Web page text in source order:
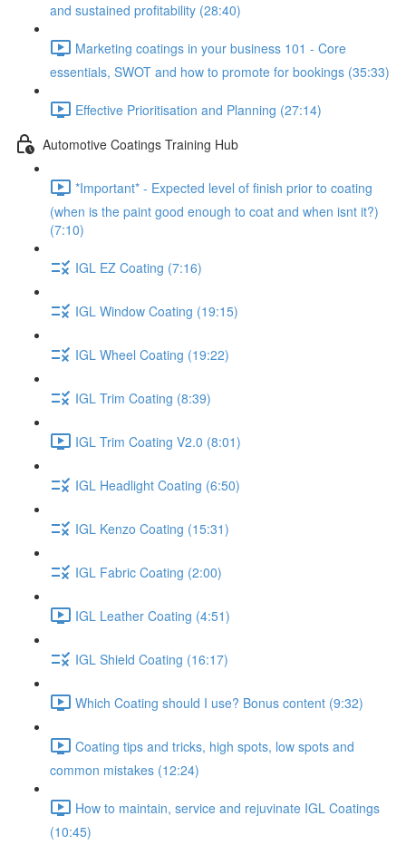
and sustained profitability (28:40)
Marketing coatings in your business 101 - Core
essentials, SWOT and how to promote for bookings (35:33)
Effective Prioritisation and Planning (27:14)
Automotive Coatings Training Hub
*Important* - Expected level of finish prior to coating
(when is the paint good enough to coat and when isnt it?)
(7:10)
IGL EZ Coating (7:16)
IGL Window Coating (19:15)
IGL Wheel Coating (19:22)
IGL Trim Coating (8:39)
IGL Trim Coating V2.0 (8:01)
IGL Headlight Coating (6:50)
IGL Kenzo Coating (15:31)
IGL Fabric Coating (2:00)
IGL Leather Coating (4:51)
IGL Shield Coating (16:17)
Which Coating should I use? Bonus content (9:32)
Coating tips and tricks, high spots, low spots and
common mistakes (12:24)
How to maintain, service and rejuvinate IGL Coatings
(10:45)